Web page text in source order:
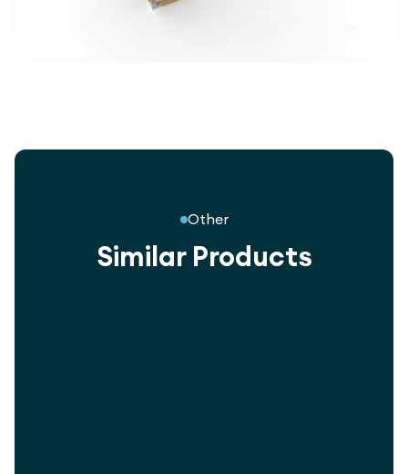
Other
Similar Products